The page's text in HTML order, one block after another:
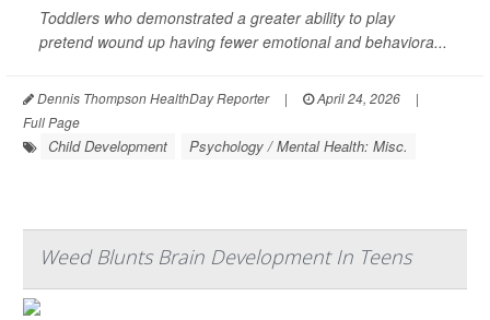
Toddlers who demonstrated a greater ability to play
pretend wound up having fewer emotional and behaviora...
Dennis Thompson HealthDay Reporter | April 24, 2026
|
Full Page
Child Development Psychology / Mental Health: Misc.
Weed Blunts Brain Development In Teens